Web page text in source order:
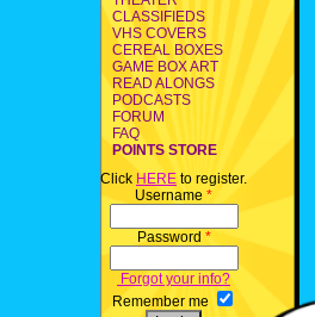
CLASSIFIEDS
VHS COVERS
CEREAL BOXES
GAME BOX ART
READ ALONGS
PODCASTS
FORUM
FAQ
POINTS STORE
Click HERE to register.
Username *
Password *
Forgot your info?
Remember me